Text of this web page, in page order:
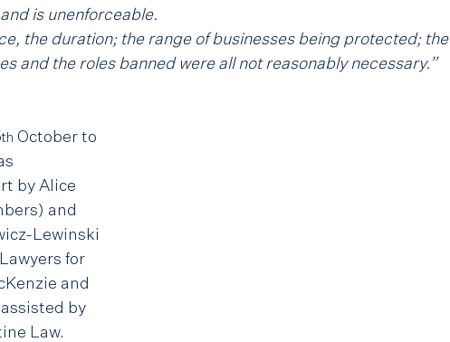
is unenforceable.
the duration; the range of businesses being protected; the
and the roles banned were all not reasonably necessary.”
th October to
by Alice
and
Lewinski
for
and
by
Law.